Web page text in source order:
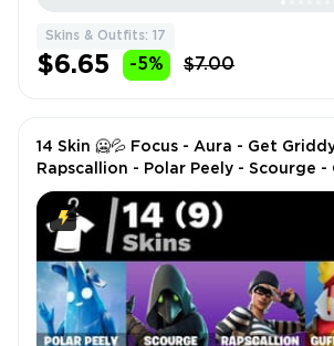
Skins & Outfits: 17
$6.65 -5% $7.00
14 Skin 🥶💦 Focus - Aura - Get
Rapscallion - Polar Peely - Scourge
Adeline - Blizzabelle